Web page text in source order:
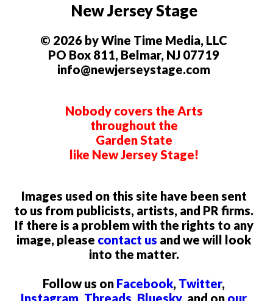
New Jersey Stage
© 2026 by Wine Time Media, LLC
PO Box 811, Belmar, NJ 07719
info@newjerseystage.com
Nobody covers the Arts
throughout the
Garden State
like New Jersey Stage!
Images used on this site have been sent
to us from publicists, artists, and PR firms.
If there is a problem with the rights to any
image, please contact us and we will look
into the matter.
Follow us on Facebook, Twitter,